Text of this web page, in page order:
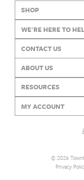
SHOP
WE'RE HERE TO
CONTACT US
ABOUT US
RESOURCES
MY ACCOUNT
© 2026
Privacy